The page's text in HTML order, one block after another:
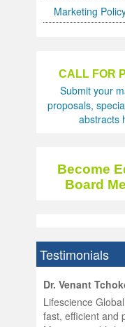
Marketing
CALL FOR
Submit your
proposals,
abstracts
Become
Board
Testimonials
Dr. Venant
Lifescience
fast, efficient and